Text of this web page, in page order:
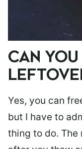
CAN YOU
Yes, you can
but I have to
thing to do. The